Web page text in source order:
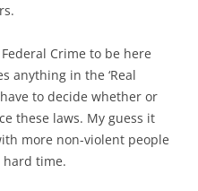
Crime to be here
anything in the ‘Real
to decide whether or
these laws. My guess it
more non-violent people
hard time.